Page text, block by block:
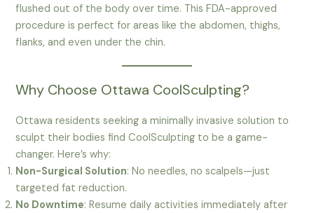
flushed out of the body over time. This FDA-approved
procedure is perfect for areas like the abdomen, thighs,
flanks, and even under the chin.
Why Choose Ottawa CoolSculpting?
Ottawa residents seeking a minimally invasive solution to
sculpt their bodies find CoolSculpting to be a game-
changer. Here’s why:
Non-Surgical Solution: No needles, no scalpels—just
targeted fat reduction.
No Downtime: Resume daily activities immediately after